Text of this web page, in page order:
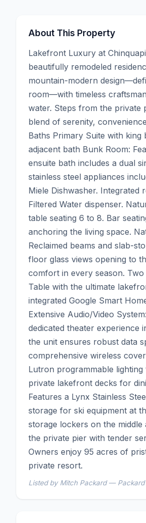
About This Property
Lakefront Luxury at
beautifully remodeled
mountain-modern
room—with timeless
water. Steps from the private
blend of serenity,
Baths Primary Suite with
adjacent bath Bunk Room:
ensuite bath includes a dual
stainless steel appliances
Miele Dishwasher. Integrated
Filtered Water dispenser.
table seating 6 to 8. Bar
anchoring the living space.
Reclaimed beams and slab-
floor glass views opening to
comfort in every season.
Table with the ultimate
integrated Google Smart
Extensive Audio/Video
dedicated theater experience
the unit ensures robust data
comprehensive wireless
Lutron programmable
private lakefront decks for
Features a Lynx Stainless
storage for ski equipment at
storage lockers on the middle
the private pier with tender
Owners enjoy 95 acres of
private resort.
Listed by Mitch Packard — Packard